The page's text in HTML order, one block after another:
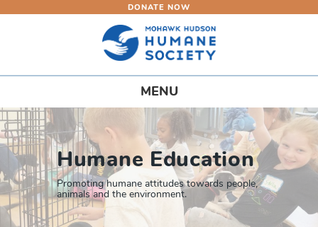
content
DONATE NOW
Toggle
navigation
MENU
Humane Education
Promoting humane attitudes towards people,
animals and the environment.